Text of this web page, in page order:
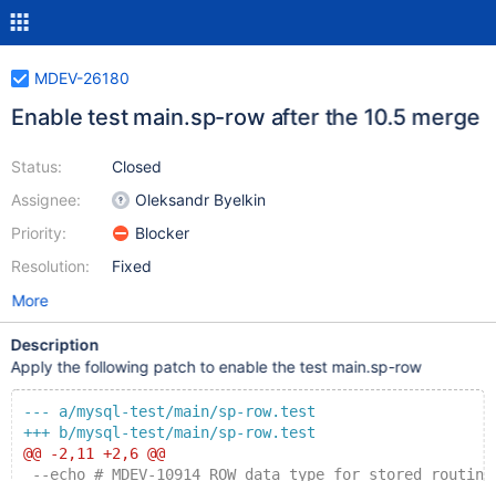
MDEV-26180
Enable test main.sp-row after the 10.5 merge
Status:
Assignee:
Priority:
Resolution:
Closed
Oleksandr Byelkin
Blocker
Fixed
More
Description
Apply the following patch to enable the test main.sp-row
--- a/mysql-test/main/sp-row.test
+++ b/mysql-test/main/sp-row.test
@@ -2,11 +2,6 @@
--echo # MDEV-10914 ROW data type for stored